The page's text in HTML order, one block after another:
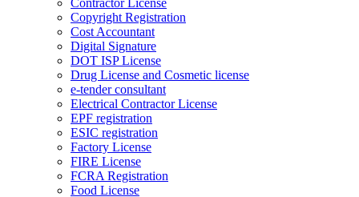
Contractor License
Copyright Registration
Cost Accountant
Digital Signature
DOT ISP License
Drug License and Cosmetic license
e-tender consultant
Electrical Contractor License
EPF registration
ESIC registration
Factory License
FIRE License
FCRA Registration
Food License